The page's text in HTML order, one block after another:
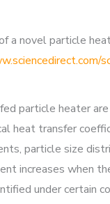
a novel particle
particle heater
heat transfer
particle size
increases when
under